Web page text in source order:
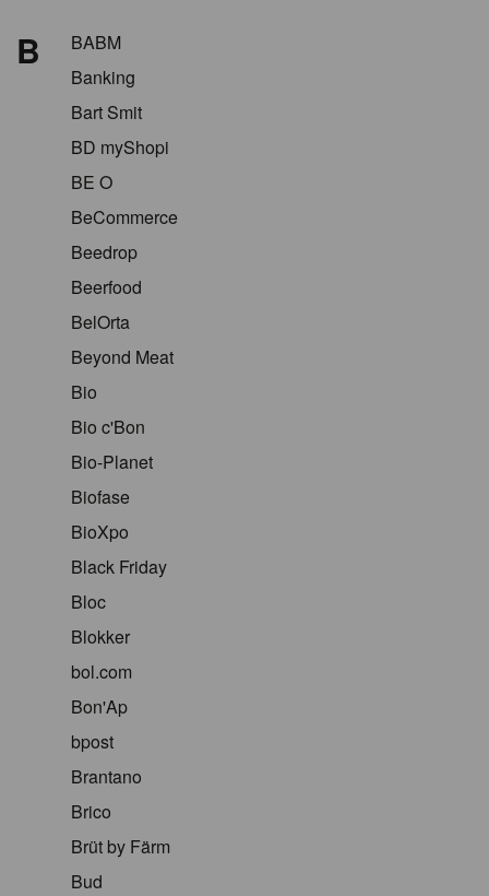
B
BABM
Banking
Bart Smit
BD myShopi
BE O
BeCommerce
Beedrop
Beerfood
BelOrta
Beyond Meat
Bio
Bio c'Bon
Bio-Planet
Biofase
BioXpo
Black Friday
Bloc
Blokker
bol.com
Bon'Ap
bpost
Brantano
Brico
Brüt by Färm
Bud